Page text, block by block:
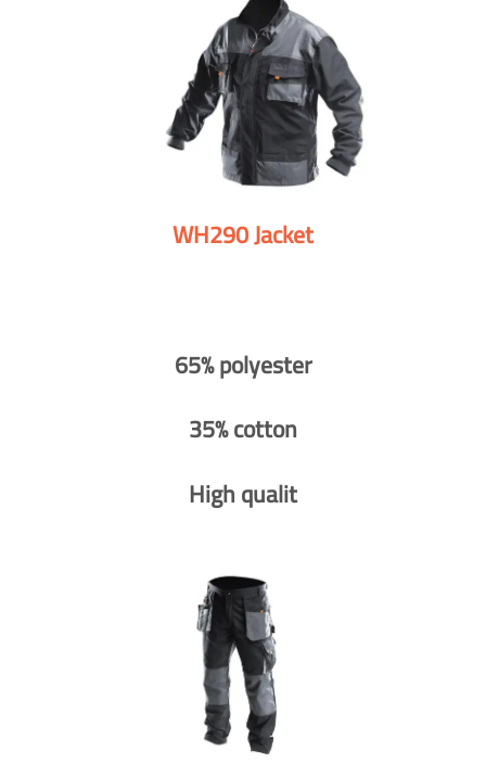
WH290 Jacket
65% polyester
35% cotton
High qualit